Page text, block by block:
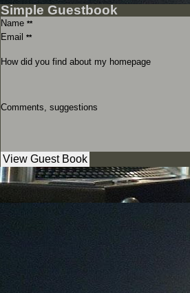
Simple Guestbook
Name **
Email **
How did you find about my homepage
Comments, suggestions